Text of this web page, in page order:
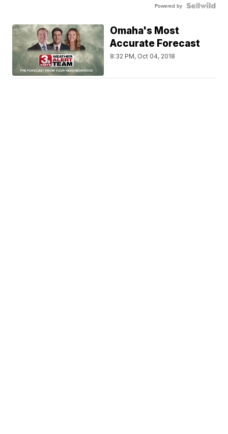
Powered by
Omaha's Most
Accurate Forecast
8:32 PM, Oct 04, 2018